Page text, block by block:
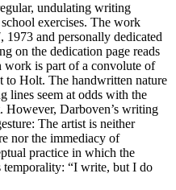
undulating writing
exercises. The work
1973 and personally dedicated
on the dedication page reads
work is part of a convolute of
to Holt. The handwritten nature
lines seem at odds with the
Darboven’s writing
The artist is neither
nor the immediacy of
practice in which the
temporality: “I write, but I do